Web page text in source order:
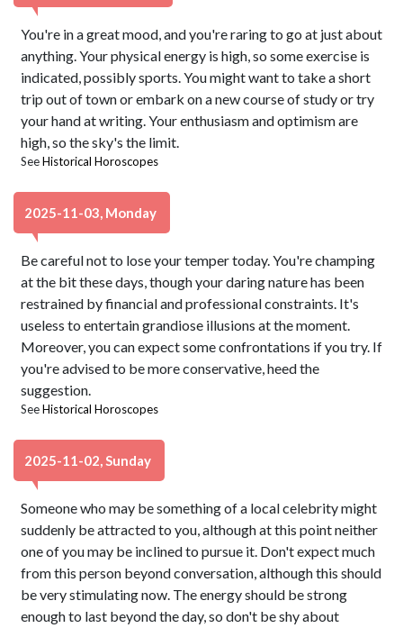
You're in a great mood, and you're raring to go at just about
anything. Your physical energy is high, so some exercise is
indicated, possibly sports. You might want to take a short
trip out of town or embark on a new course of study or try
your hand at writing. Your enthusiasm and optimism are
high, so the sky's the limit.
SeeHistorical Horoscopes
2025-11-03, Monday
Be careful not to lose your temper today. You're champing
at the bit these days, though your daring nature has been
restrained by financial and professional constraints. It's
useless to entertain grandiose illusions at the moment.
Moreover, you can expect some confrontations if you try. If
you're advised to be more conservative, heed the
suggestion.
SeeHistorical Horoscopes
2025-11-02, Sunday
Someone who may be something of a local celebrity might
suddenly be attracted to you, although at this point neither
one of you may be inclined to pursue it. Don't expect much
from this person beyond conversation, although this should
be very stimulating now. The energy should be strong
enough to last beyond the day, so don't be shy about